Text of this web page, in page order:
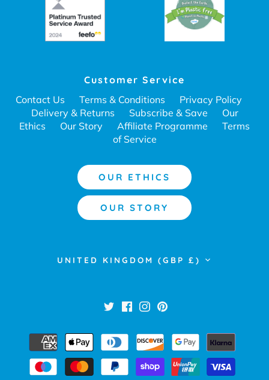
Customer Service
Contact Us
Terms & Conditions
Privacy Policy
Delivery & Returns
Subscribe & Save
Our
Ethics
Our Story Affiliate Programme
Terms
of Service
OUR ETHICS
OUR STORY
Currency
UNITED KINGDOM (GBP £)